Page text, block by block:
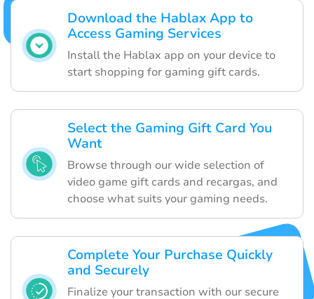
Download the Hablax App to
Access Gaming Services
Install the Hablax app on your device to
start shopping for gaming gift cards.
Select the Gaming Gift Card You
Want
Browse through our wide selection of
video game gift cards and recargas, and
choose what suits your gaming needs.
Complete Your Purchase Quickly
and Securely
Finalize your transaction with our secure